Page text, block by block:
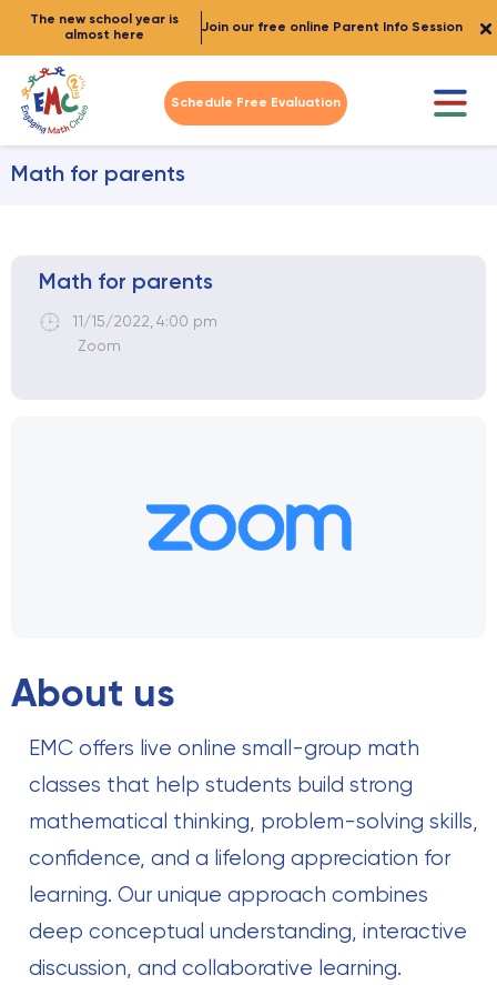
The new school year is
almost here
Join our free online Parent Info Session
Schedule Free Evaluation
Math for parents
Math for parents
11/15/2022, 4:00 pm
Zoom
About us
EMC offers live online small-group math
classes that help students build strong
mathematical thinking, problem-solving skills,
confidence, and a lifelong appreciation for
learning. Our unique approach combines
deep conceptual understanding, interactive
discussion, and collaborative learning.